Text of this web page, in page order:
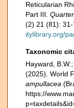
Reticularian
Part III.
(2) 21 (81): 31-
itylibrary.org/
Taxonomic
Hayward,
(2025). World
ampullacea
https://